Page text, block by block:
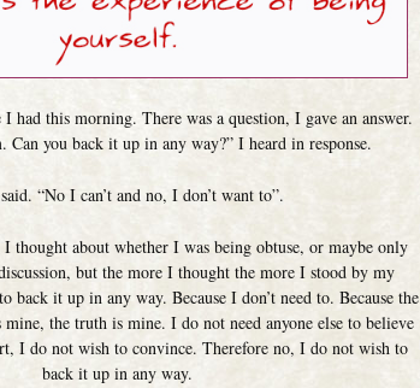
had this morning. There was a question, I gave an answer.
Can you back it up in any way?” I heard in response.
“No I can’t and no, I don’t want to”.
thought about whether I was being obtuse, or maybe only
but the more I thought the more I stood by my
back it up in any way. Because I don’t need to. Because the
the truth is mine. I do not need anyone else to believe
I do not wish to convince. Therefore no, I do not wish to
back it up in any way.